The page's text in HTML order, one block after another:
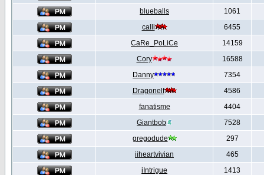
blueballs
1061
calli
6455
CaRe_PoLiCe
14159
Cory
16588
Danny
7354
Dragonelf
4586
fanatisme
4404
Giantbob
7528
gregodude
297
iiheartvivian
465
iIntrigue
1413